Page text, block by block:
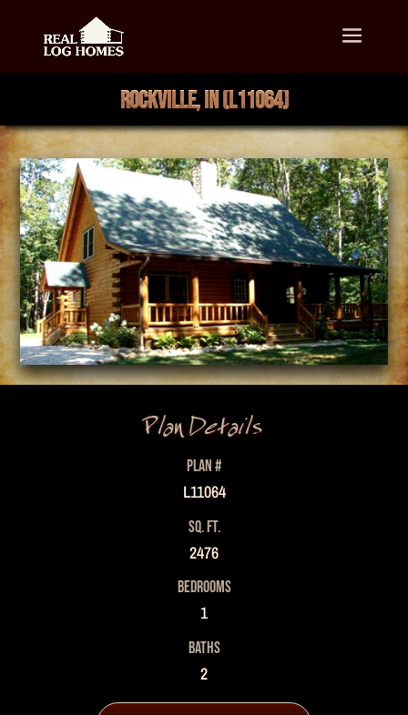
ROCKVILLE, IN (L11064)
Plan Details
PLAN #
L11064
SQ. FT.
2476
BEDROOMS
1
BATHS
2